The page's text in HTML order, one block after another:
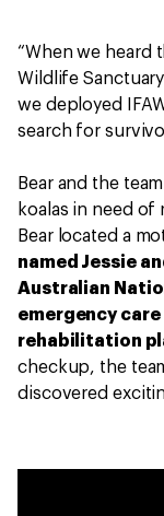
“When we heard
Wildlife
we deployed
search for
Bear and the
koalas in need
Bear located a
named Jessie
Australian
emergency
rehabilitation
checkup, the
discovered